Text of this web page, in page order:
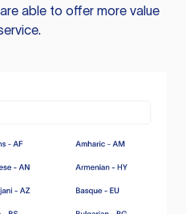
able to offer more value